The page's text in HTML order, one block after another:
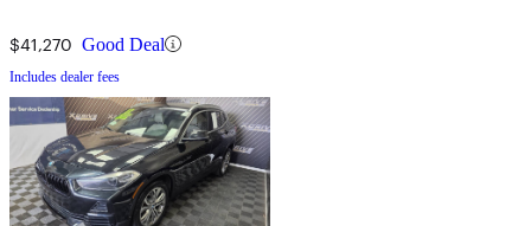
$41,270 Good Deal
Includes dealer fees